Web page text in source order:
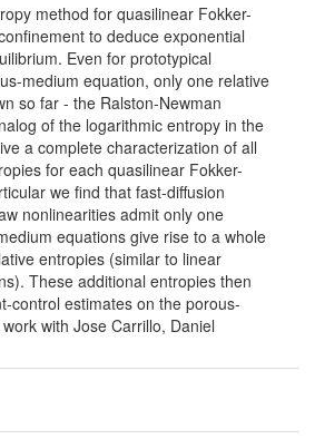
method for quasilinear Fokker-
to deduce exponential
Even for prototypical
medium equation, only one relative
so far - the Ralston-Newman
of the logarithmic entropy in the
a complete characterization of all
for each quasilinear Fokker-
we find that fast-diffusion
nonlinearities admit only one
equations give rise to a whole
entropies (similar to linear
These additional entropies then
control estimates on the porous-
with Jose Carrillo, Daniel